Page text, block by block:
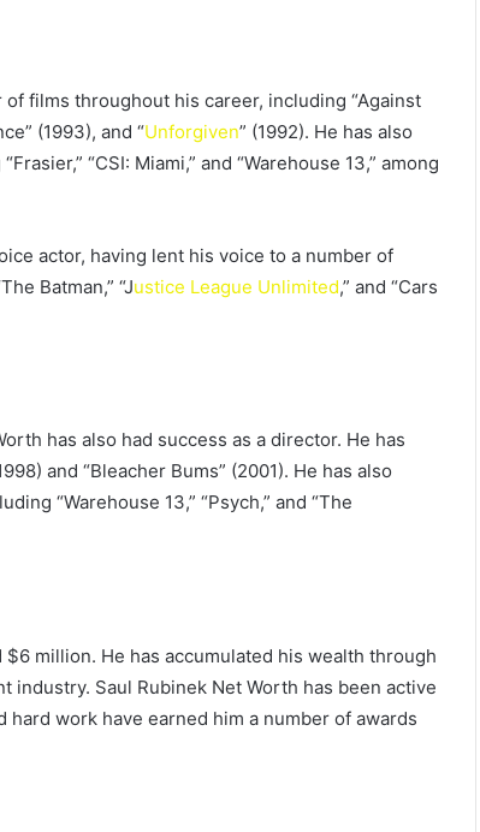
films throughout his career, including “Against
(1993), and “Unforgiven” (1992). He has also
“CSI: Miami,” and “Warehouse 13,” among
actor, having lent his voice to a number of
Batman,” “Justice League Unlimited,” and “Cars
has also had success as a director. He has
and “Bleacher Bums” (2001). He has also
“Warehouse 13,” “Psych,” and “The
million. He has accumulated his wealth through
Saul Rubinek Net Worth has been active
work have earned him a number of awards